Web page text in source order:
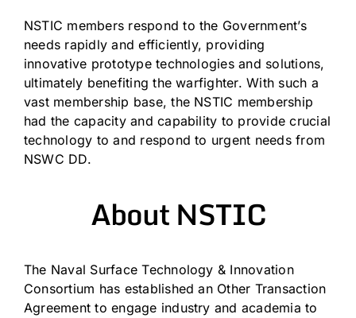
NSTIC members respond to the Government’s
needs rapidly and efficiently, providing
innovative prototype technologies and solutions,
ultimately benefiting the warfighter. With such a
vast membership base, the NSTIC membership
had the capacity and capability to provide crucial
technology to and respond to urgent needs from
NSWC DD.
About NSTIC
The Naval Surface Technology & Innovation
Consortium has established an Other Transaction
Agreement to engage industry and academia to